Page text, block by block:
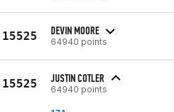
15525 DEVIN MOORE
64940 points
15525 JUSTIN COTLER
64940 points